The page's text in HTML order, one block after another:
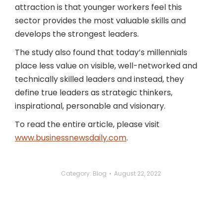
attraction is that younger workers feel this
sector provides the most valuable skills and
develops the strongest leaders.
The study also found that today’s millennials
place less value on visible, well-networked and
technically skilled leaders and instead, they
define true leaders as strategic thinkers,
inspirational, personable and visionary.
To read the entire article, please visit
www.businessnewsdaily.com.
Category: Blog August 22, 2022